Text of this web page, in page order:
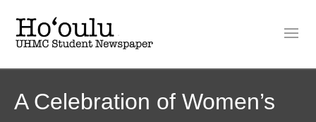
A Celebration of Women’s